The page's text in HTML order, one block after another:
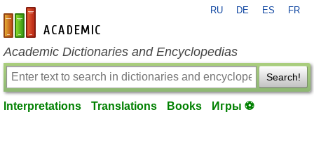
en-academic.com
RU DE ES FR
Academic Dictionaries and Encyclopedias
Search!
Interpretations Translations Books Игры ⚽